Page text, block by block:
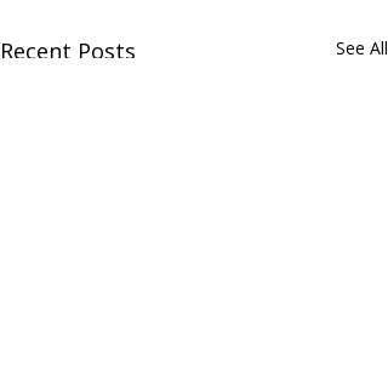
Recent Posts See All